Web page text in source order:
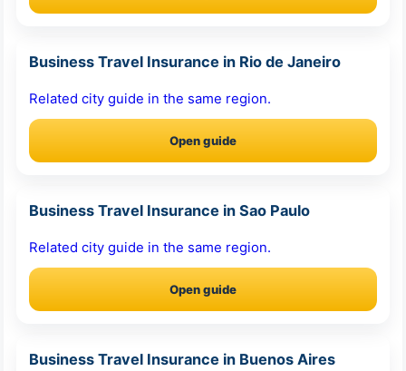
Business Travel Insurance in Rio de Janeiro
Related city guide in the same region.
Open guide
Business Travel Insurance in Sao Paulo
Related city guide in the same region.
Open guide
Business Travel Insurance in Buenos Aires